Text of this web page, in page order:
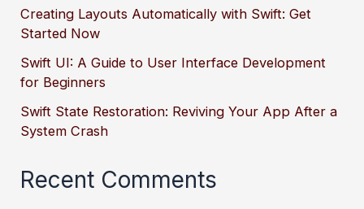
Creating Layouts Automatically with Swift: Get
Started Now
Swift UI: A Guide to User Interface Development
for Beginners
Swift State Restoration: Reviving Your App After a
System Crash
Recent Comments